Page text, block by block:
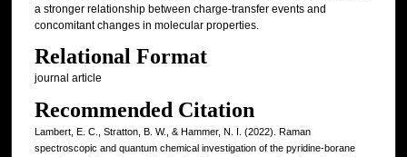
a stronger relationship between charge-transfer events and
concomitant changes in molecular properties.
Relational Format
journal article
Recommended Citation
Lambert, E. C., Stratton, B. W., & Hammer, N. I. (2022). Raman
spectroscopic and quantum chemical investigation of the pyridine-borane